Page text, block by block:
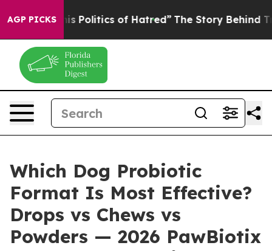
AGP PICKSof Hatred” The Story Behind Trump’s Terrible
Which Dog Probiotic
Format Is Most Effective?
Drops vs Chews vs
Powders — 2026 PawBiotix